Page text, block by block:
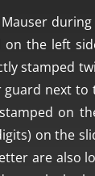
during
the left
stamped
guard next
on
on the
are also